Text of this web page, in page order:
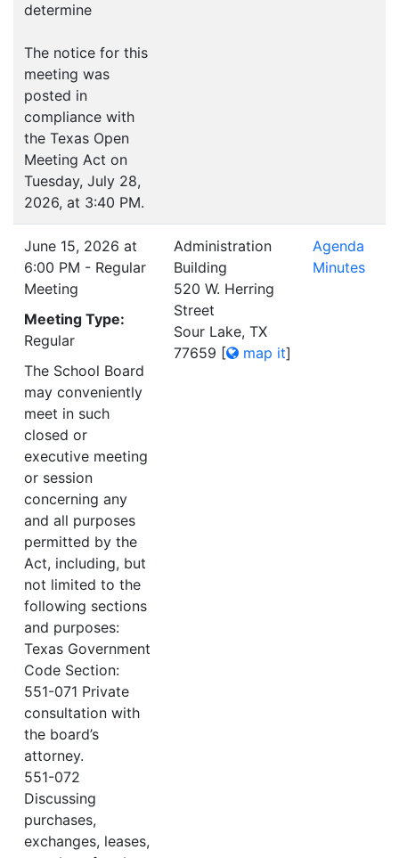
determine
The notice for this
meeting was
posted in
compliance with
the Texas Open
Meeting Act on
Tuesday, July 28,
2026, at 3:40 PM.
June 15, 2026 at
6:00 PM - Regular
Meeting
Meeting Type:
Regular
The School Board
may conveniently
meet in such
closed or
executive meeting
or session
concerning any
and all purposes
permitted by the
Act, including, but
not limited to the
following sections
and purposes:
Texas Government
Code Section:
551-071 Private
consultation with
the board’s
attorney.
551-072
Discussing
purchases,
exchanges, leases,
Administration
Building
520 W. Herring
Street
Sour Lake, TX
77659 [ map it]
Agenda
Minutes